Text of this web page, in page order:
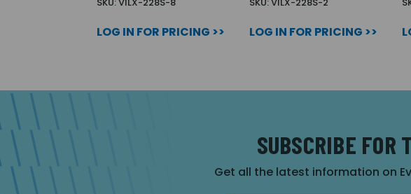
LOG IN FOR PRICING >> LOG IN FOR PRICING >>
SUBSCRIBE FOR
Get all the latest information on